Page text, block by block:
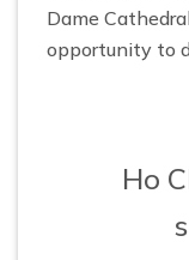
Dame
opportunity to
Ho